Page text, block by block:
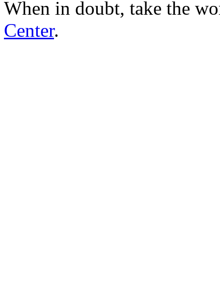
When in doubt, take the
Center.